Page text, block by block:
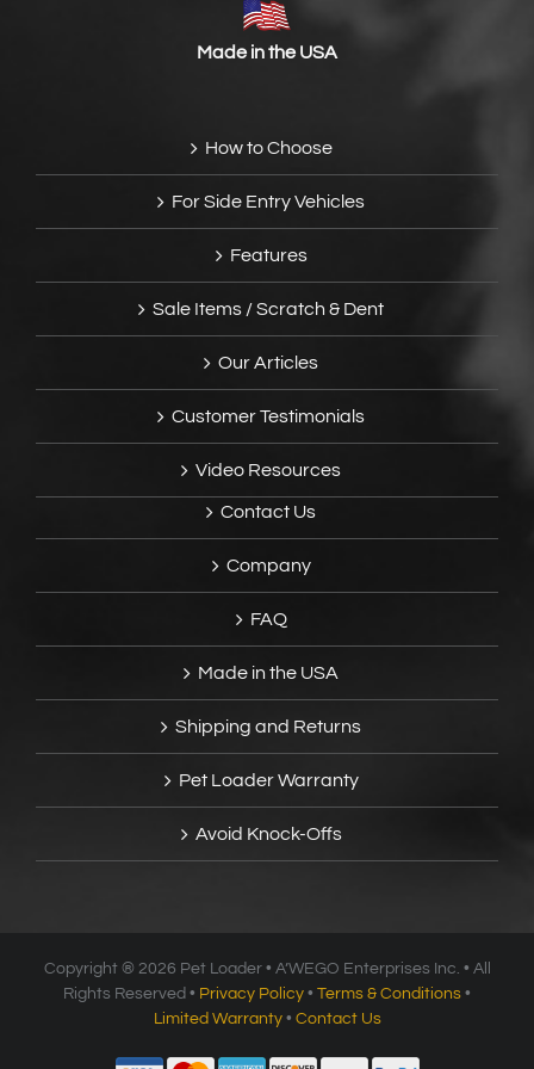
Made in the USA
How to Choose
For Side Entry Vehicles
Features
Sale Items / Scratch & Dent
Our Articles
Customer Testimonials
Video Resources
Contact Us
Company
FAQ
Made in the USA
Shipping and Returns
Pet Loader Warranty
Avoid Knock-Offs
Copyright ® 2026 Pet Loader • A’WEGO Enterprises Inc. • All
Rights Reserved • Privacy Policy • Terms & Conditions •
Limited Warranty• Contact Us